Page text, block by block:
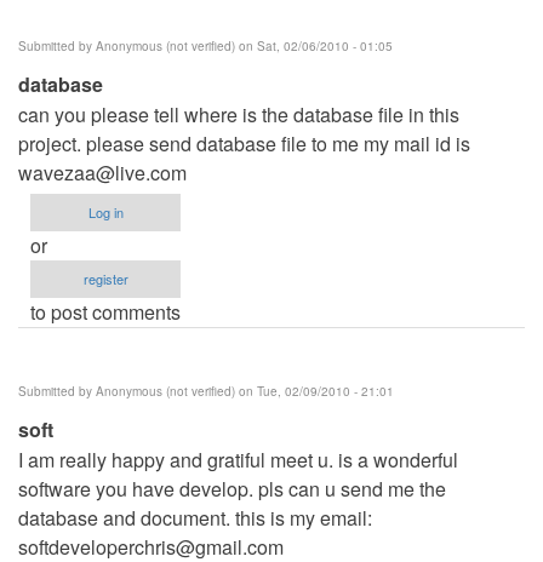
Submitted by Anonymous (not verified) on Sat, 02/06/2010 - 01:05
database
can you please tell where is the database file in this
project. please send database file to me my mail id is
wavezaa@live.com
Log in
or
register
to post comments
Submitted by Anonymous (not verified) on Tue, 02/09/2010 - 21:01
soft
I am really happy and gratiful meet u. is a wonderful
software you have develop. pls can u send me the
database and document. this is my email:
softdeveloperchris@gmail.com